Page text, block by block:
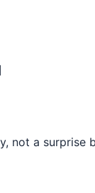
not a surprise